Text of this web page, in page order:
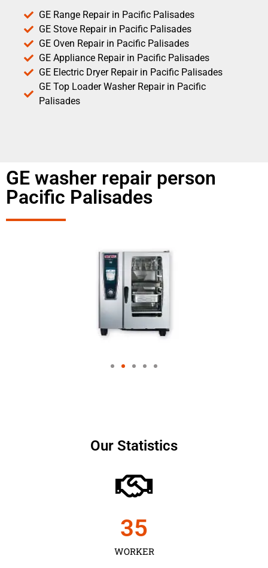
GE Range Repair in Pacific Palisades
GE Stove Repair in Pacific Palisades
GE Oven Repair in Pacific Palisades
GE Appliance Repair in Pacific Palisades
GE Electric Dryer Repair in Pacific Palisades
GE Top Loader Washer Repair in Pacific
Palisades
GE washer repair person
Pacific Palisades
Our Statistics
WORKER
35